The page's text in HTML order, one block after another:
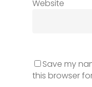
Website
Save my
this browser